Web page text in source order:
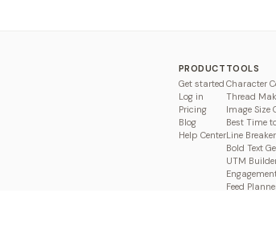
PRODUCT
Get started
Log in
Pricing
Blog
Help Center
TOOLS
Character
Thread
Image Size
Best Time
Line Breaker
Bold Text
UTM
Feed